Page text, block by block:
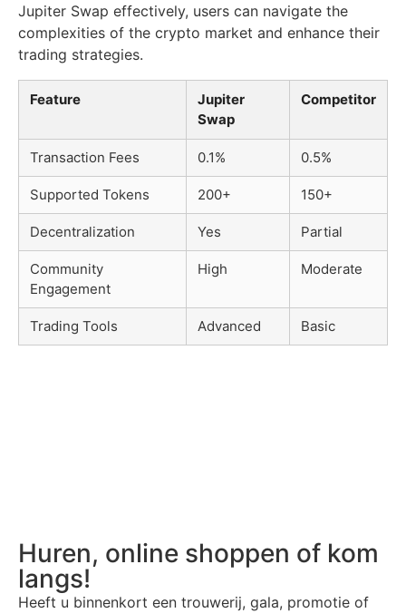
Jupiter Swap effectively, users can navigate the
complexities of the crypto market and enhance their
trading strategies.
Feature
Jupiter
Swap
Competitor
Transaction Fees 0.1% 0.5%
Supported Tokens 200+ 150+
Decentralization Yes Partial
Community
Engagement
High Moderate
Trading Tools Advanced Basic
Huren, online shoppen of kom
langs!
Heeft u binnenkort een trouwerij, gala, promotie of